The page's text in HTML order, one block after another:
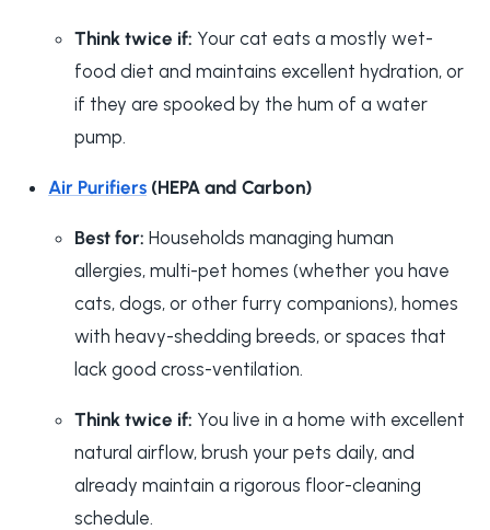
Think twice if: Your cat eats a mostly wet-
food diet and maintains excellent hydration, or
if they are spooked by the hum of a water
pump.
Air Purifiers (HEPA and Carbon)
Best for: Households managing human
allergies, multi-pet homes (whether you have
cats, dogs, or other furry companions), homes
with heavy-shedding breeds, or spaces that
lack good cross-ventilation.
Think twice if: You live in a home with excellent
natural airflow, brush your pets daily, and
already maintain a rigorous floor-cleaning
schedule.